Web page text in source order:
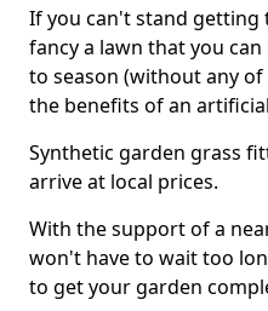
If you can't stand
fancy a lawn that you
to season (without any
the benefits of an
Synthetic garden grass
arrive at local prices.
With the support of a
won't have to wait too
to get your garden